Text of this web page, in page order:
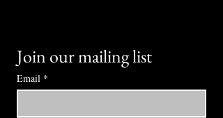
Join our mailing list
Email *